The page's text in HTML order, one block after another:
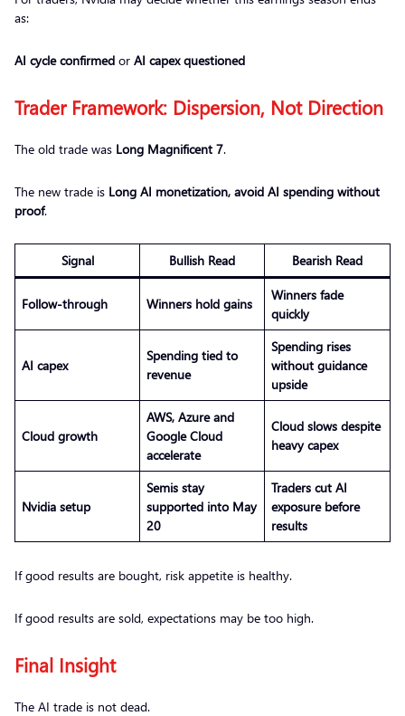
as:
AI cycle confirmed or AI capex questioned
Trader Framework: Dispersion, Not Direction
The old trade was Long Magnificent 7.
The new trade is Long AI monetization, avoid AI spending without
proof.
Signal Bullish Read Bearish Read
Follow-through Winners hold gains
Winners fade
quickly
AI capex
Spending tied to
revenue
Spending rises
without guidance
upside
Cloud growth
AWS, Azure and
Google Cloud
accelerate
Cloud slows despite
heavy capex
Nvidia setup
Semis stay
supported into May
20
Traders cut AI
exposure before
results
If good results are bought, risk appetite is healthy.
If good results are sold, expectations may be too high.
Final Insight
The AI trade is not dead.